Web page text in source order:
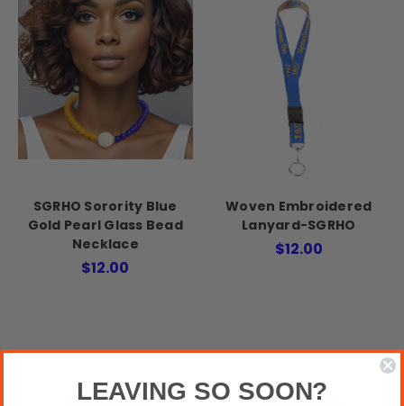
SGRHO Sorority Blue
Gold Pearl Glass Bead
Necklace
$12.00
Woven Embroidered
Lanyard-SGRHO
$12.00
LEAVING SO SOON?